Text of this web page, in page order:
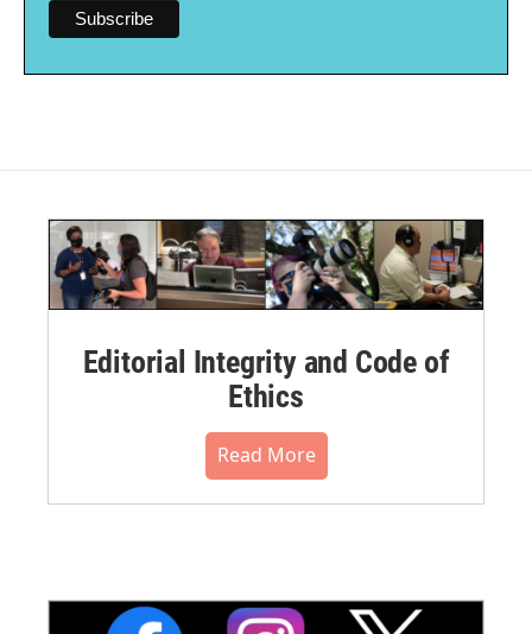
Editorial Integrity and Code of
Ethics
Read More